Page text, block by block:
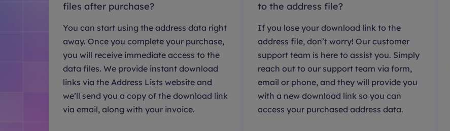
files after purchase?
You can start using the address data right
away. Once you complete your purchase,
you will receive immediate access to the
data files. We provide instant download
links via the Address Lists website and
we’ll send you a copy of the download link
via email, along with your invoice.
to the address file?
If you lose your download link to the
address file, don’t worry! Our customer
support team is here to assist you. Simply
reach out to our support team via form,
email or phone, and they will provide you
with a new download link so you can
access your purchased address data.